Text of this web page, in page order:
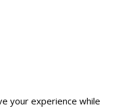
your experience while